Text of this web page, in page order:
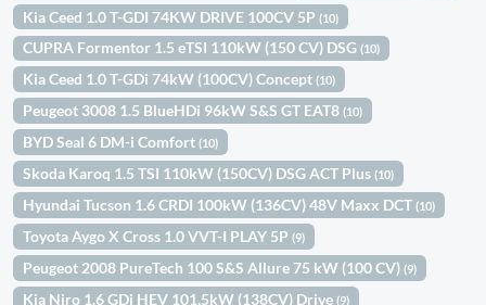
Kia Ceed 1.0 T-GDI 74KW DRIVE 100CV 5P(10)
CUPRA Formentor 1.5 eTSI 110kW (150 CV) DSG(10)
Kia Ceed 1.0 T-GDi 74kW (100CV) Concept(10)
Peugeot 3008 1.5 BlueHDi 96kW S&S GT EAT8(10)
BYD Seal 6 DM-i Comfort(10)
Skoda Karoq 1.5 TSI 110kW (150CV) DSG ACT Plus(10)
Hyundai Tucson 1.6 CRDI 100kW (136CV) 48V Maxx DCT(10)
Toyota Aygo X Cross 1.0 VVT-I PLAY 5P(9)
Peugeot 2008 PureTech 100 S&S Allure 75 kW (100 CV)(9)
Kia Niro 1.6 GDi HEV 101,5kW (138CV) Drive(9)